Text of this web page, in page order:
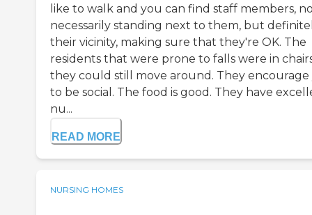
like to walk and you can find staff members,
necessarily standing next to them, but
their vicinity, making sure that they're OK. The
residents that were prone to falls were in
they could still move around. They encourage
to be social. The food is good. They have
nu...
READ MORE
NURSING HOMES